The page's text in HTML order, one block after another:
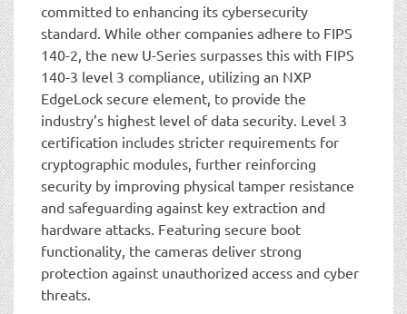
committed to enhancing its cybersecurity
standard. While other companies adhere to FIPS
140-2, the new U-Series surpasses this with FIPS
140-3 level 3 compliance, utilizing an NXP
EdgeLock secure element, to provide the
industry’s highest level of data security. Level 3
certification includes stricter requirements for
cryptographic modules, further reinforcing
security by improving physical tamper resistance
and safeguarding against key extraction and
hardware attacks. Featuring secure boot
functionality, the cameras deliver strong
protection against unauthorized access and cyber
threats.